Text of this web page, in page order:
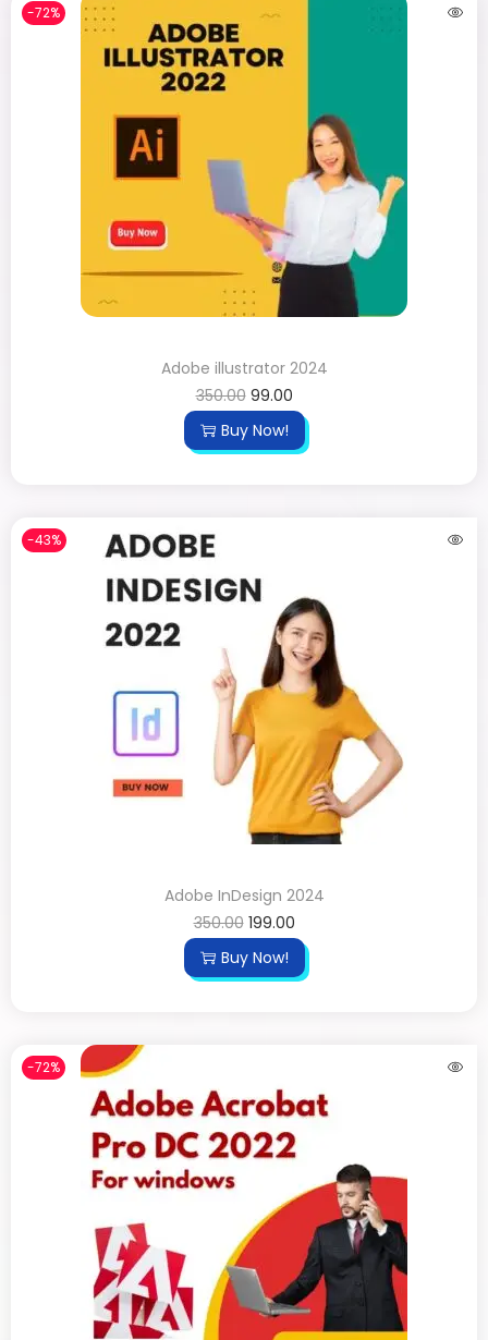
-72%
Adobe illustrator 2024
350.00 99.00
Buy Now!
-43%
Adobe InDesign 2024
350.00 199.00
Buy Now!
-72%